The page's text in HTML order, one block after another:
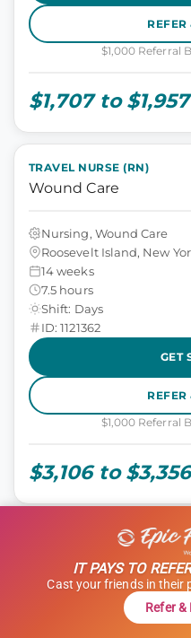
$1,000 Referral
$1,707 to $1,957
TRAVEL NURSE (RN)
Wound Care
Nursing, Wound Care
Roosevelt Island, New
14 weeks
7.5 hours
Shift: Days
ID: 1121362
GET
$1,000 Referral
$3,106 to
TRAVEL NURSE (RN)
Tele (Telemetry)
Woodland Hills,
IT PAYS TO
Cast your friends in their
Refer &